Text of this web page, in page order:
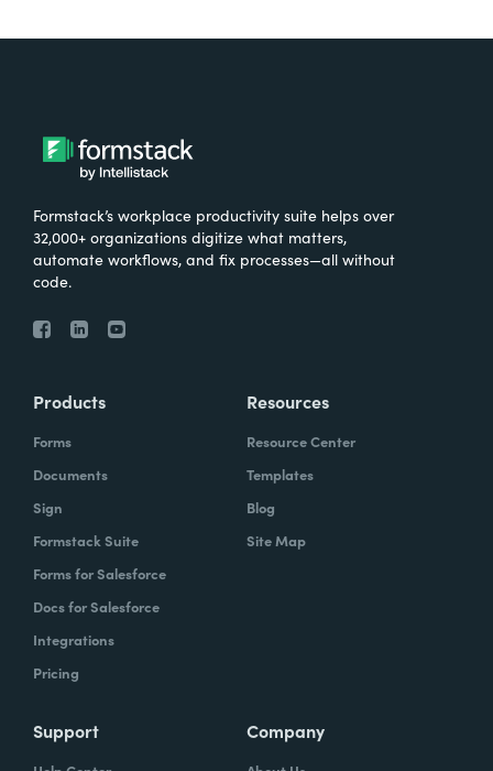
Formstack’s workplace productivity suite helps over
32,000+ organizations digitize what matters,
automate workflows, and fix processes—all without
code.
Products
Forms
Documents
Sign
Formstack Suite
Forms for Salesforce
Docs for Salesforce
Integrations
Pricing
Resources
Resource Center
Templates
Blog
Site Map
Support Company